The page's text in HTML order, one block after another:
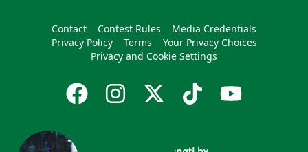
Contact Contest Rules
Media Credentials
Privacy Policy
Terms
Your Privacy Choices
Privacy and Cookie Settings